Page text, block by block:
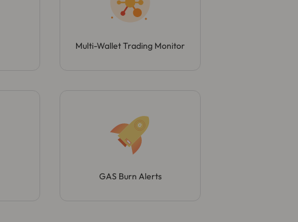
Multi-Wallet Trading Monitor
GAS Burn Alerts